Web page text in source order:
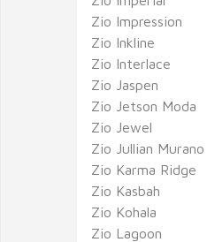
Zio Impression
Zio Inkline
Zio Interlace
Zio Jaspen
Zio Jetson Moda
Zio Jewel
Zio Jullian Murano
Zio Karma Ridge
Zio Kasbah
Zio Kohala
Zio Lagoon